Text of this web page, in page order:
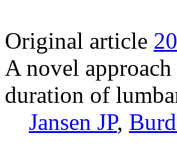
Original article
A novel
duration of
Jansen JP,